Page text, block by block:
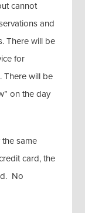
cannot
and
There will be
for
There will be
on the day
same
card, the
No